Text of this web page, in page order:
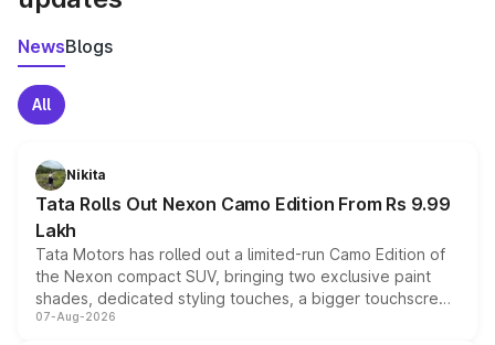
NewsBlogs
All
Nikita
Tata Rolls Out Nexon Camo Edition From Rs 9.99
Lakh
Tata Motors has rolled out a limited-run Camo Edition of
the Nexon compact SUV, bringing two exclusive paint
shades, dedicated styling touches, a bigger touchscreen
and a built-in dashcam, while keeping the existing range
07-Aug-2026